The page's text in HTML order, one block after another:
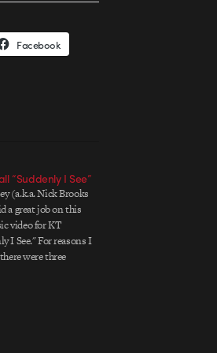
Facebook
“Suddenly I See”
(a.k.a. Nick Brooks
a great job on this
video for KT
I See." For reasons I
were three